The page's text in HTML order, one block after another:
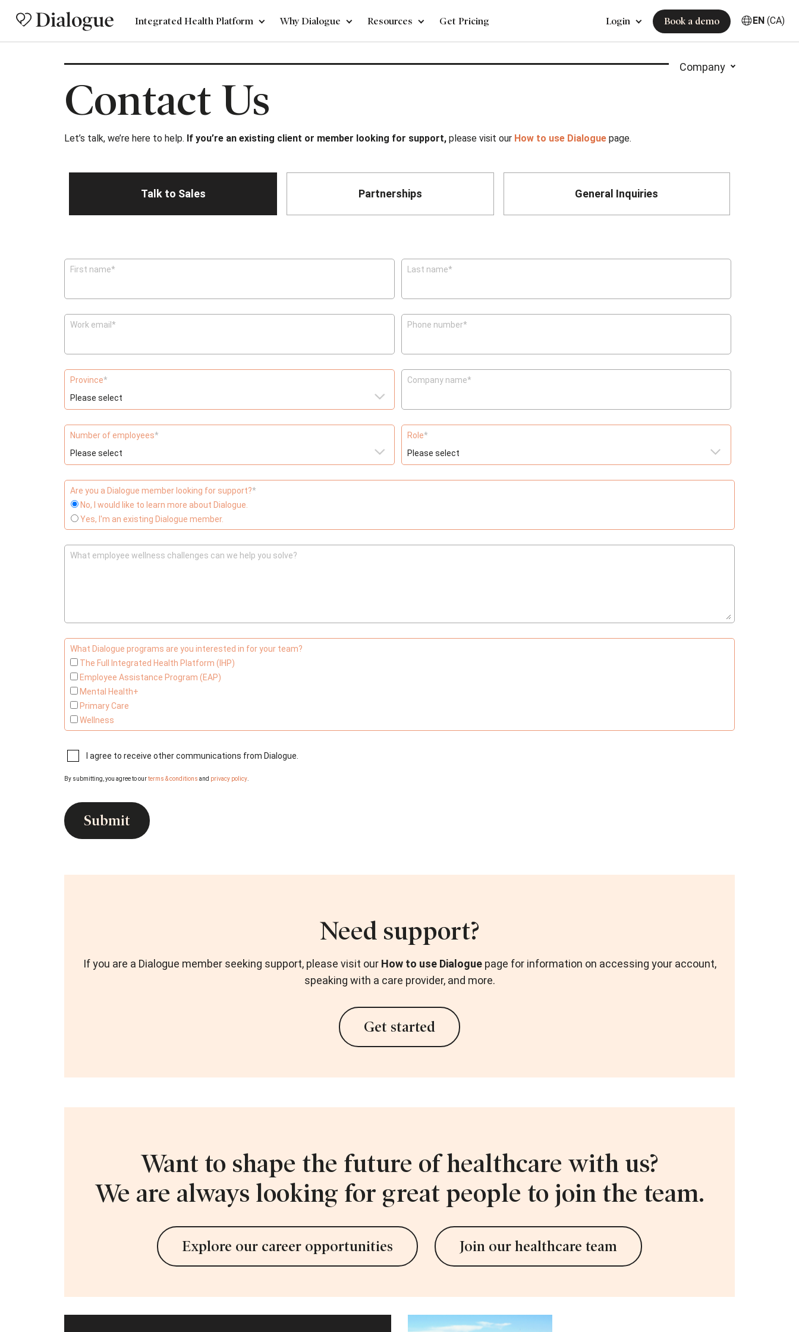
Integrated Health Platform Why Dialogue Resources Get Pricing Login Book a demo EN (CA)
Company
Contact Us
Let’s talk, we’re here to help. If you’re an existing client or member looking for support, please visit our How to use Dialogue page.
Talk to Sales Partnerships General Inquiries
First name* Last name*
Work email * Phone number*
Province* Company name*
Number of employees* Role*
Are you a Dialogue member looking for support?*
No, I would like to learn more about Dialogue.
Yes, I'm an existing Dialogue member.
What employee wellness challenges can we help you solve?
What Dialogue programs are you interested in for your team?
The Full Integrated Health Platform (IHP)
Employee Assistance Program (EAP)
Mental Health+
Primary Care
Wellness
I agree to receive other communications from Dialogue.
By submitting, you agree to ourterms & conditions and privacy policy
Need support?
If you are a Dialogue member seeking support, please visit our How to use Dialoguepage for information on accessing your account,
speaking with a care provider, and more.
Get started
Want to shape the future of healthcare with us?
We are always looking for great people to join the team.
Explore our career opportunities Join our healthcare team